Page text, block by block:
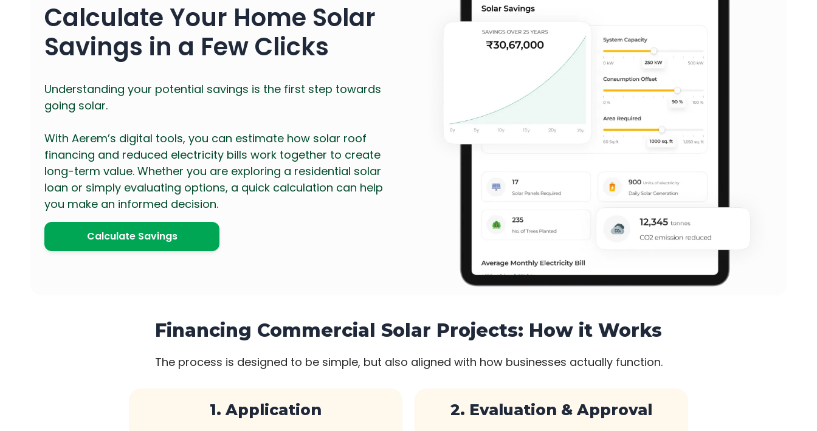
Calculate Your Home Solar
Savings in a Few Clicks
Understanding your potential savings is the first step towards
going solar.
With Aerem’s digital tools, you can estimate how solar roof
financing and reduced electricity bills work together to create
long-term value. Whether you are exploring a residential solar
loan or simply evaluating options, a quick calculation can help
you make an informed decision.
Calculate Savings
Financing Commercial Solar Projects: How it Works
The process is designed to be simple, but also aligned with how businesses actually function.
1. Application 2. Evaluation & Approval